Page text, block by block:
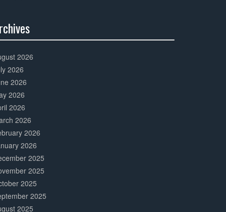
2026
2026
2026
2026
2026
2026
2026
2026
2025
2025
2025
2025
2025